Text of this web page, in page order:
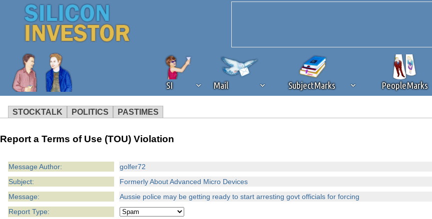
SI Mail SubjectMarks PeopleMarks
STOCKTALK POLITICS PASTIMES
operation of Silicon Investor. We ask that you disable ad blocking while on Silicon Investor in the
Report a Terms of Use (TOU) Violation
Message Author:
golfer72
Subject:
Formerly About Advanced Micro Devices
Message:
Aussie police may be getting ready to start arresting govt officials for forcing
Report Type: